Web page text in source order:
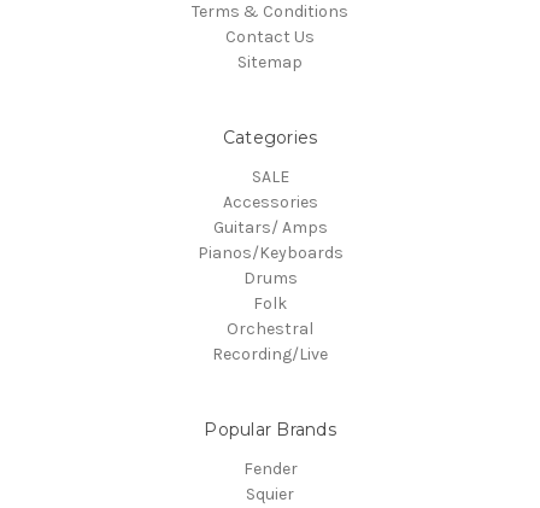
Terms & Conditions
Contact Us
Sitemap
Categories
SALE
Accessories
Guitars/ Amps
Pianos/Keyboards
Drums
Folk
Orchestral
Recording/Live
Popular Brands
Fender
Squier